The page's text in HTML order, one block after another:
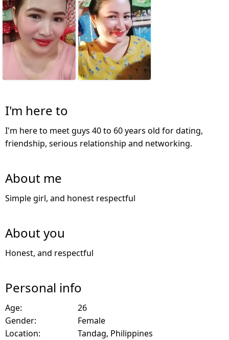
I'm here to
I'm here to meet guys 40 to 60 years old for dating,
friendship, serious relationship and networking.
About me
Simple girl, and honest respectful
About you
Honest, and respectful
Personal info
Age:
26
Gender:
Female
Location:
Tandag, Philippines